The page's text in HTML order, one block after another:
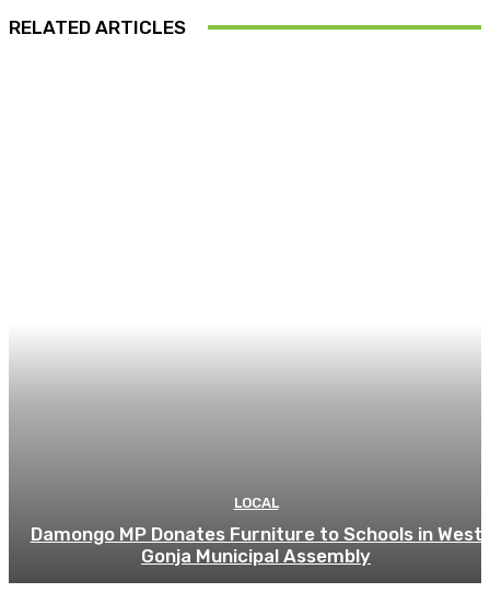
RELATED ARTICLES
LOCAL
Damongo MP Donates Furniture to Schools in West
Gonja Municipal Assembly